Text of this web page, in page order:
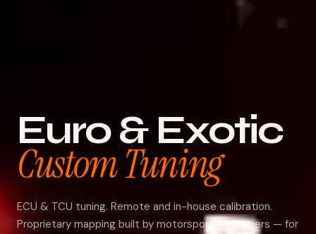
Euro & Exotic
Custom Tuning
ECU & TCU tuning. Remote and in-house calibration.
Proprietary mapping built by motorsports engineers — for